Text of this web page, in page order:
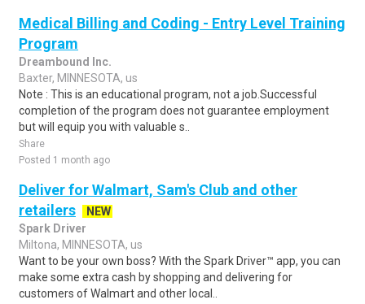
Medical Billing and Coding - Entry Level Training
Program
Dreambound Inc.
Baxter, MINNESOTA, us
Note : This is an educational program, not a job.Successful
completion of the program does not guarantee employment
but will equip you with valuable s..
Share
Posted 1 month ago
Deliver for Walmart, Sam's Club and other
retailers
NEW
Spark Driver
Miltona, MINNESOTA, us
Want to be your own boss? With the Spark Driver™ app, you can
make some extra cash by shopping and delivering for
customers of Walmart and other local..